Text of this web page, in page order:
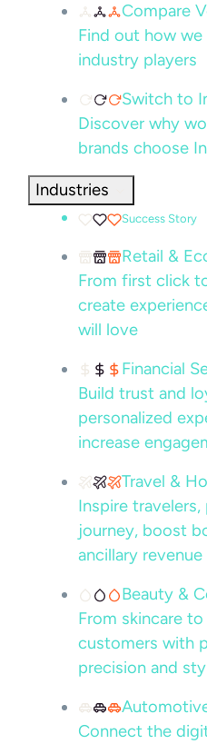
Compare
Find out how
industry players
Switch to
Discover why
brands choose
Industries
Success Story
Retail &
From first click
create
will love
Financial
Build trust and
personalized
increase
Travel &
Inspire
journey, boost
ancillary revenue
Beauty &
From skincare
customers with
precision and
Connect the